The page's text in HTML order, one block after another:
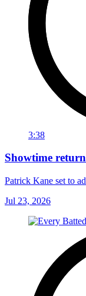
3:38
Showtime
Patrick Kane set to
Jul 23, 2026